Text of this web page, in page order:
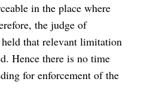
in the place where
the judge of
that relevant limitation
Hence there is no time
for enforcement of the